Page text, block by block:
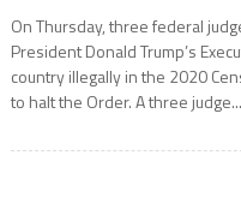
On Thursday, three federal
President Donald Trump’s
country illegally in the 2020
to halt the Order. A three judge...